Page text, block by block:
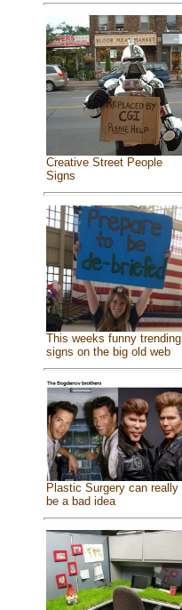
Creative Street People
Signs
This weeks funny trending
signs on the big old web
Plastic Surgery can really
be a bad idea